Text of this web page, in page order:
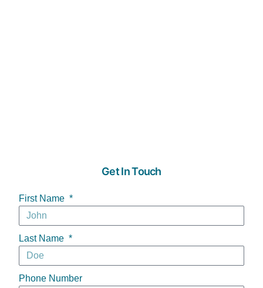
Get In Touch
First Name
Last Name
Phone Number